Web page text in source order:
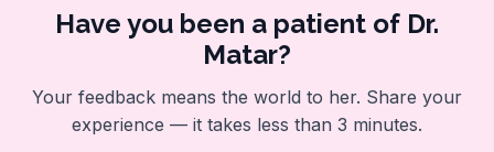
Have you been a patient of Dr.
Matar?
Your feedback means the world to her. Share your
experience — it takes less than 3 minutes.